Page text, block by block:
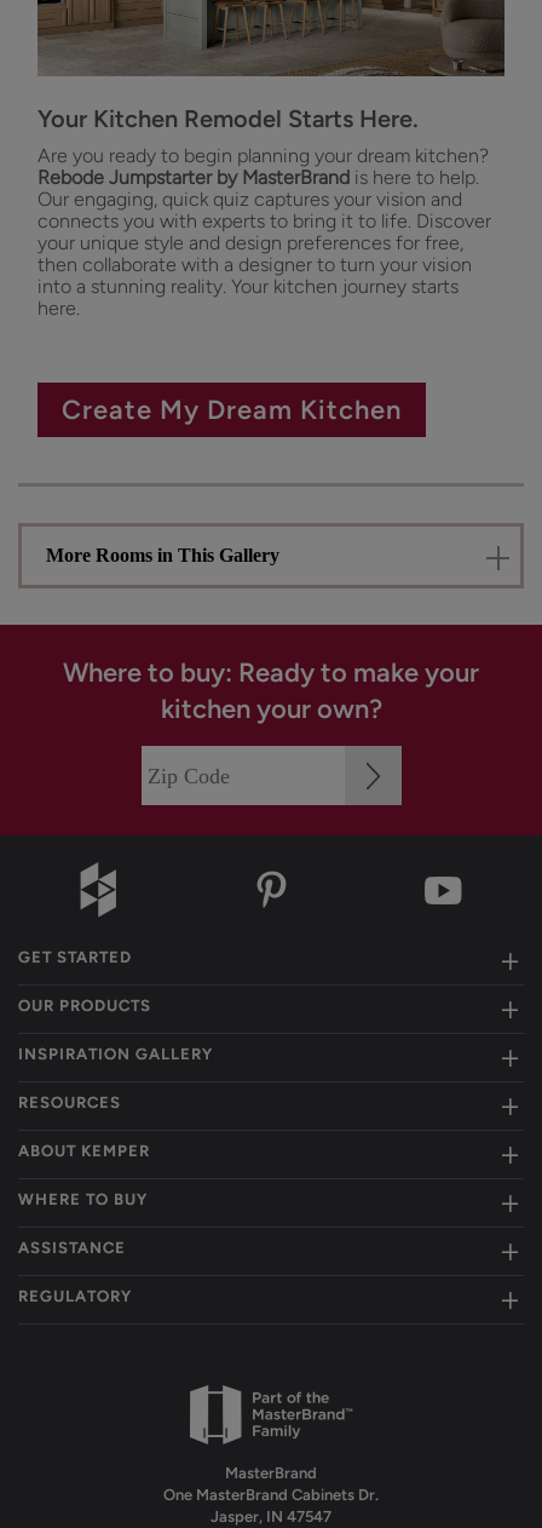
Your Kitchen Remodel Starts Here.
Are you ready to begin planning your dream kitchen?
Rebode Jumpstarter by MasterBrand is here to help.
Our engaging, quick quiz captures your vision and
connects you with experts to bring it to life. Discover
your unique style and design preferences for free,
then collaborate with a designer to turn your vision
into a stunning reality. Your kitchen journey starts
here.
Create My Dream Kitchen
More Rooms in This Gallery
Where to buy: Ready to make your
kitchen your own?
GET STARTED
OUR PRODUCTS
INSPIRATION GALLERY
RESOURCES
ABOUT KEMPER
WHERE TO BUY
ASSISTANCE
REGULATORY
MasterBrand
One MasterBrand Cabinets Dr.
Jasper, IN 47547